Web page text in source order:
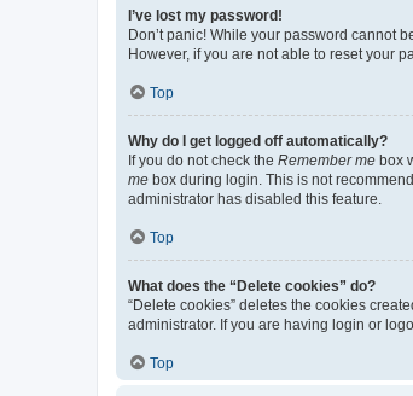
I’ve lost my password!
Don’t panic! While your password cannot
However, if you are not able to reset your
Top
Why do I get logged off automatically?
If you do not check the Remember me box
me box during login. This is not
administrator has disabled this feature.
Top
What does the “Delete cookies” do?
“Delete cookies” deletes the cookies
administrator. If you are having login or
Top